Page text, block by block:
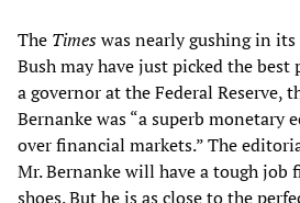
The Timeswas nearly gushing in
Bush may have just picked the best
a governor at the Federal Reserve,
Bernanke was “a superb monetary
over financial markets.” The
Mr. Bernanke will have a tough job
shoes. But he is as close to the